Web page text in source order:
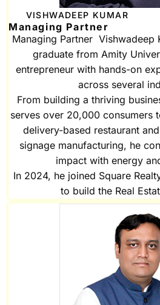
VISHWADEEP KUMAR
Managing Partner
Managing Partner Vishwadeep
graduate from Amity
entrepreneur with hands-on
across several
From building a thriving
serves over 20,000 consumers
delivery-based restaurant
signage manufacturing, he
impact with energy
In 2024, he joined Square
to build the Real